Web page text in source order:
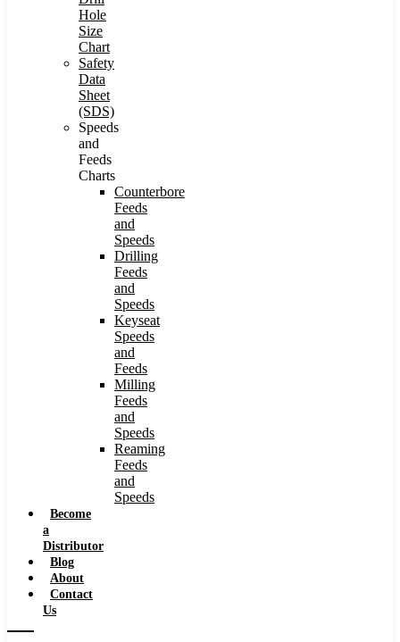
Hole
Size
Chart
Safety
Data
Sheet
(SDS)
Speeds
and
Feeds
Charts
Counterbore
Feeds
and
Speeds
Drilling
Feeds
and
Speeds
Keyseat
Speeds
and
Feeds
Milling
Feeds
and
Speeds
Reaming
Feeds
and
Speeds
Become
a
Distributor
Blog
About
Contact
Us